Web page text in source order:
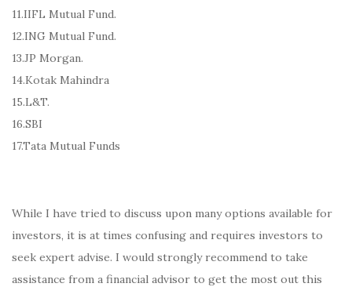
11.IIFL Mutual Fund.
12.ING Mutual Fund.
13.JP Morgan.
14.Kotak Mahindra
15.L&T.
16.SBI
17.Tata Mutual Funds
While I have tried to discuss upon many options available for
investors, it is at times confusing and requires investors to
seek expert advise. I would strongly recommend to take
assistance from a financial advisor to get the most out this